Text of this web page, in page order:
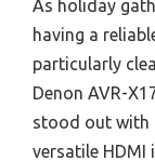
As holiday
having a
particularly
Denon AVR-
stood out with
versatile HDMI